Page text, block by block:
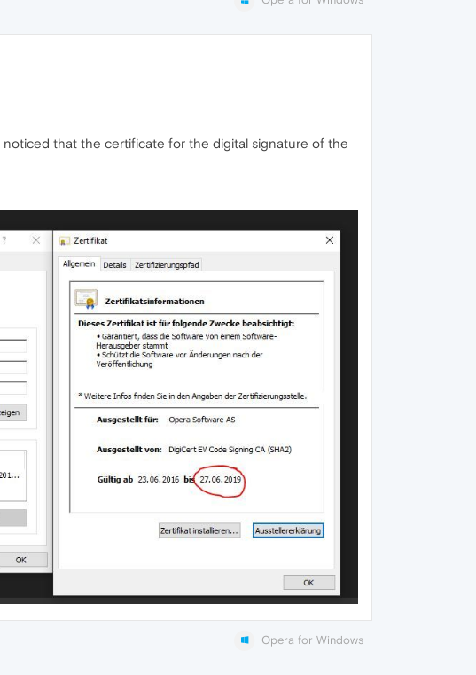
noticed that the certificate for the digital signature of the
Opera for Windows